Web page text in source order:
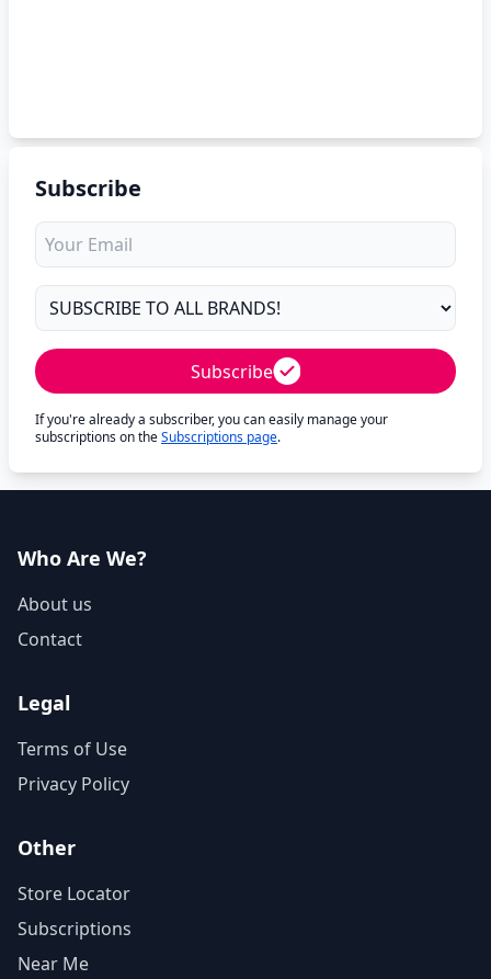
Subscribe
Subscribe
If you're already a subscriber, you can easily manage your
subscriptions on theSubscriptions page.
Who Are We?
About us
Contact
Legal
Terms of Use
Privacy Policy
Other
Store Locator
Subscriptions
Near Me